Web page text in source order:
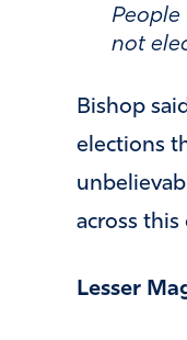
not
Bishop
elections
across this
Lesser